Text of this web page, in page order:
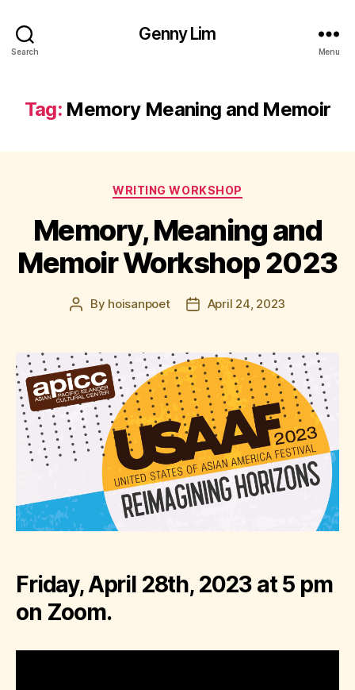
Search
Genny Lim
Menu
Tag: Memory Meaning and Memoir
Categories
WRITING WORKSHOP
Memory, Meaning and
Memoir Workshop 2023
Post
By hoisanpoet
PostApril 24, 2023
Friday, April 28th, 2023 at 5 pm
on Zoom.